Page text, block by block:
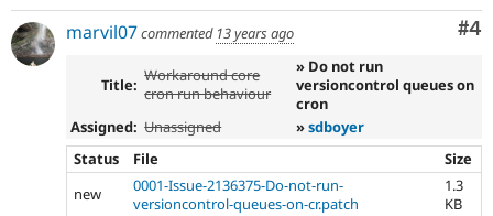
#4
marvil07commented 13 years ago
Title: Workaround core
cron run behaviour
» Do not run
versioncontrol queues on
cron
Assigned: Unassigned »sdboyer
Status
File
Size
new
0001-Issue-2136375-Do-not-run-
versioncontrol-queues-on-cr.patch
1.3
KB